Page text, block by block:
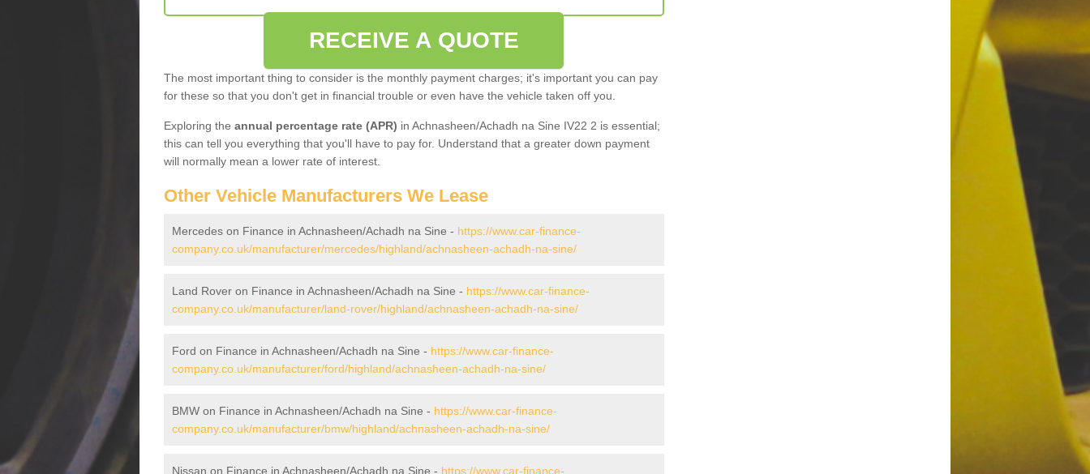
RECEIVE A QUOTE
The most important thing to consider is the monthly payment charges; it's important you can pay
for these so that you don't get in financial trouble or even have the vehicle taken off you.
Exploring the annual percentage rate (APR) in Achnasheen/Achadh na Sine IV22 2 is essential;
this can tell you everything that you'll have to pay for. Understand that a greater down payment
will normally mean a lower rate of interest.
Other Vehicle Manufacturers We Lease
Mercedes on Finance in Achnasheen/Achadh na Sine - https://www.car-finance-
company.co.uk/manufacturer/mercedes/highland/achnasheen-achadh-na-sine/
Land Rover on Finance in Achnasheen/Achadh na Sine - https://www.car-finance-
company.co.uk/manufacturer/land-rover/highland/achnasheen-achadh-na-sine/
Ford on Finance in Achnasheen/Achadh na Sine - https://www.car-finance-
company.co.uk/manufacturer/ford/highland/achnasheen-achadh-na-sine/
BMW on Finance in Achnasheen/Achadh na Sine - https://www.car-finance-
company.co.uk/manufacturer/bmw/highland/achnasheen-achadh-na-sine/
Nissan on Finance in Achnasheen/Achadh na Sine - https://www.car-finance-